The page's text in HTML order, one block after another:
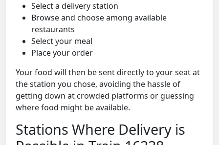
Select a delivery station
Browse and choose among available
restaurants
Select your meal
Place your order
Your food will then be sent directly to your seat at
the station you chose, avoiding the hassle of
getting down at crowded platforms or guessing
where food might be available.
Stations Where Delivery is